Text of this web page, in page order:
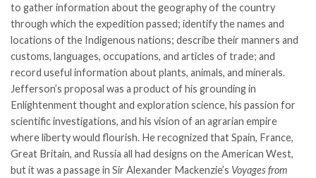
to gather information about the geography of the country
through which the expedition passed; identify the names and
locations of the Indigenous nations; describe their manners and
customs, languages, occupations, and articles of trade; and
record useful information about plants, animals, and minerals.
Jefferson’s proposal was a product of his grounding in
Enlightenment thought and exploration science, his passion for
scientific investigations, and his vision of an agrarian empire
where liberty would flourish. He recognized that Spain, France,
Great Britain, and Russia all had designs on the American West,
but it was a passage in Sir Alexander Mackenzie’s Voyages from